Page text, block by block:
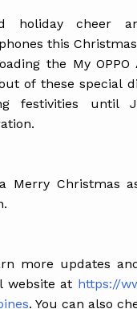
holiday cheer
this
the My
of these special
festivities until
Merry Christmas
more updates
website at https://
. You can also